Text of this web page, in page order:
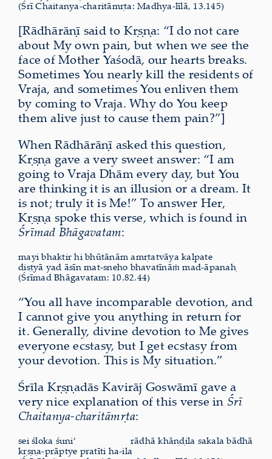
(Śrī Chaitanya-charitāmṛta: Madhya-līlā, 13.145)
[Rādhārāṇī said to Kṛṣṇa: “I do not care
about My own pain, but when we see the
face of Mother Yaśodā, our hearts breaks.
Sometimes You nearly kill the residents of
Vraja, and sometimes You enliven them
by coming to Vraja. Why do You keep
them alive just to cause them pain?”]
When Rādhārāṇī asked this question,
Kṛṣṇa gave a very sweet answer: “I am
going to Vraja Dhām every day, but You
are thinking it is an illusion or a dream. It
is not; truly it is Me!” To answer Her,
Kṛṣṇa spoke this verse, which is found in
Śrīmad Bhāgavatam:
mayi bhaktir hi bhūtānām amṛtatvāya kalpate
diṣṭyā yad āsīn mat-sneho bhavatīnāṁ mad-āpanaḥ
(Śrīmad Bhāgavatam: 10.82.44)
“You all have incomparable devotion, and
I cannot give you anything in return for
it. Generally, divine devotion to Me gives
everyone ecstasy, but I get ecstasy from
your devotion. This is My situation.”
Śrīla Kṛṣṇadās Kavirāj Goswāmī gave a
very nice explanation of this verse in Śrī
Chaitanya-charitāmṛta:
sei śloka śuni’
rādhā khāṇḍila sakala bādhā
kṛṣṇa-prāptye pratīti ha-ila